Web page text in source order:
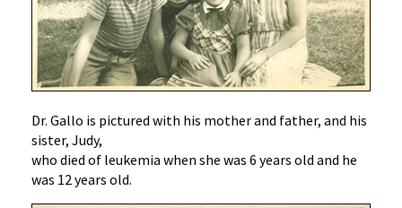
Dr. Gallo is pictured with his mother and father, and his
sister, Judy,
who died of leukemia when she was 6 years old and he
was 12 years old.